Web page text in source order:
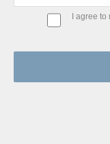
I agree